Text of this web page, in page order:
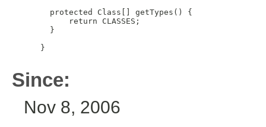
   protected Class[] getTypes() {
       return CLASSES;
   }
}
Since:
Nov 8, 2006